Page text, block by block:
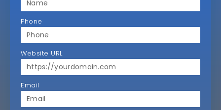
Phone
Website URL
Email